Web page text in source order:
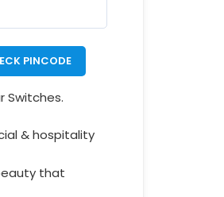
PINCODE
Switches.
& hospitality
that